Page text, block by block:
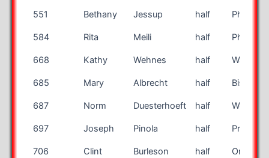
551 Bethany Jessup half
584 Rita Meili half
668 Kathy Wehnes half
685 Mary Albrecht half Bismarck
687 Norm Duesterhoeft half Westfield
697 Joseph Pinola half
706 Clint Burleson half Organ